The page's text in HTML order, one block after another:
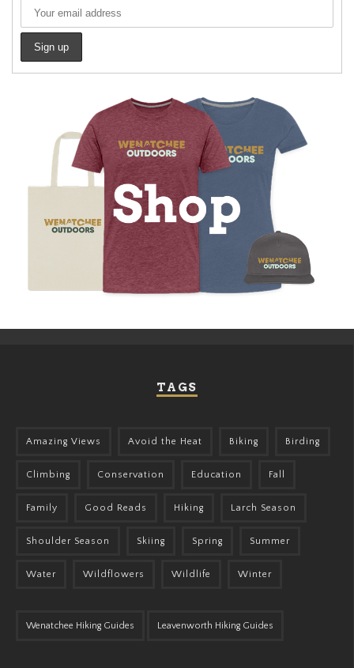
TAGS
Amazing Views Avoid the Heat Biking Birding
Climbing Conservation Education Fall
Family Good Reads Hiking Larch Season
Shoulder Season Skiing Spring Summer
Water Wildflowers Wildlife Winter
Wenatchee Hiking Guides Leavenworth Hiking Guides